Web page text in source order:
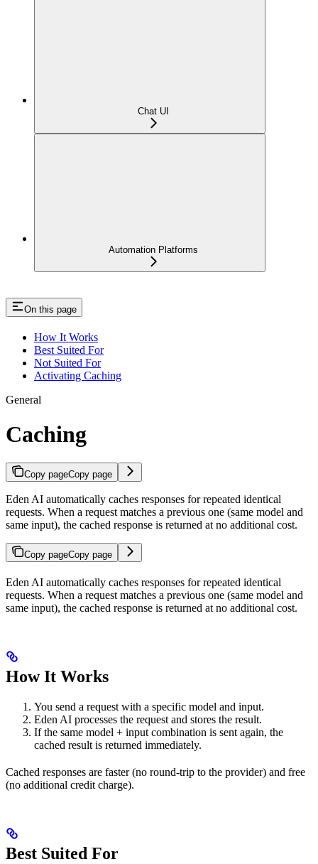
Chat UI
Automation Platforms
On this page
How It Works
Best Suited For
Not Suited For
Activating Caching
General
Caching
Copy pageCopy page
Eden AI automatically caches responses for repeated identical
requests. When a request matches a previous one (same model and
same input), the cached response is returned at no additional cost.
Copy pageCopy page
Eden AI automatically caches responses for repeated identical
requests. When a request matches a previous one (same model and
same input), the cached response is returned at no additional cost.
How It Works
You send a request with a specific model and input.
Eden AI processes the request and stores the result.
If the same model + input combination is sent again, the
cached result is returned immediately.
Cached responses are faster (no round-trip to the provider) and free
(no additional credit charge).
Best Suited For